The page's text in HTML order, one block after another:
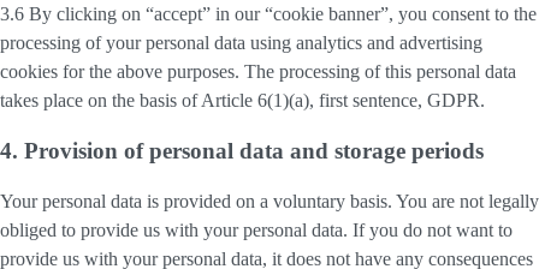
3.6 By clicking on “accept” in our “cookie banner”, you consent to the
processing of your personal data using analytics and advertising
cookies for the above purposes. The processing of this personal data
takes place on the basis of Article 6(1)(a), first sentence, GDPR.
4. Provision of personal data and storage periods
Your personal data is provided on a voluntary basis. You are not legally
obliged to provide us with your personal data. If you do not want to
provide us with your personal data, it does not have any consequences